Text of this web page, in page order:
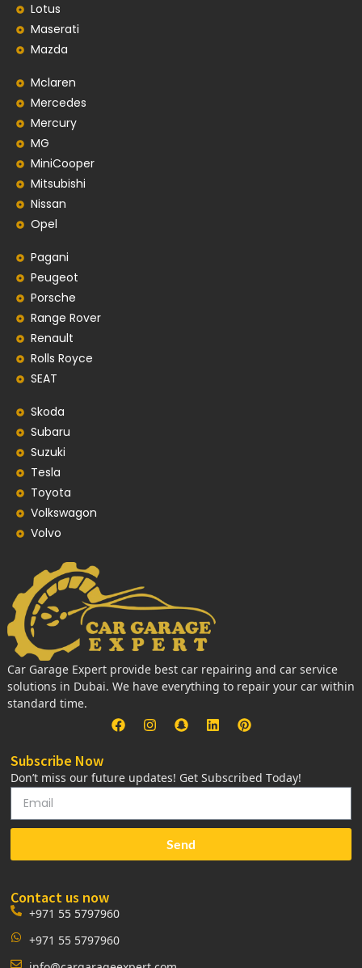
Lotus
Maserati
Mazda
Mclaren
Mercedes
Mercury
MG
MiniCooper
Mitsubishi
Nissan
Opel
Pagani
Peugeot
Porsche
Range Rover
Renault
Rolls Royce
SEAT
Skoda
Subaru
Suzuki
Tesla
Toyota
Volkswagon
Volvo
Car Garage Expert provide best car repairing and car service
solutions in Dubai. We have everything to repair your car within
standard time.
Subscribe Now
Don’t miss our future updates! Get Subscribed Today!
Send
Contact us now
+971 55 5797960
+971 55 5797960